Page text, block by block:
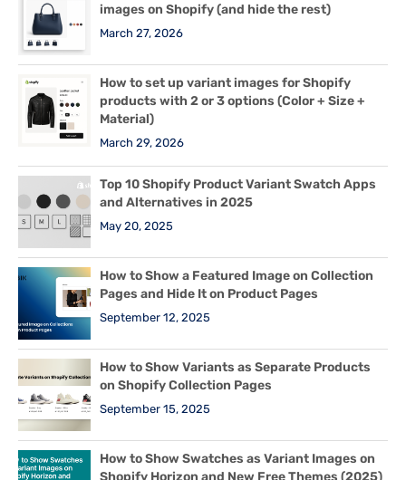
images on Shopify (and hide the rest)
March 27, 2026
How to set up variant images for Shopify
products with 2 or 3 options (Color + Size +
Material)
March 29, 2026
Top 10 Shopify Product Variant Swatch Apps
and Alternatives in 2025
May 20, 2025
How to Show a Featured Image on Collection
Pages and Hide It on Product Pages
September 12, 2025
How to Show Variants as Separate Products
on Shopify Collection Pages
September 15, 2025
How to Show Swatches as Variant Images on
Shopify Horizon and New Free Themes (2025)